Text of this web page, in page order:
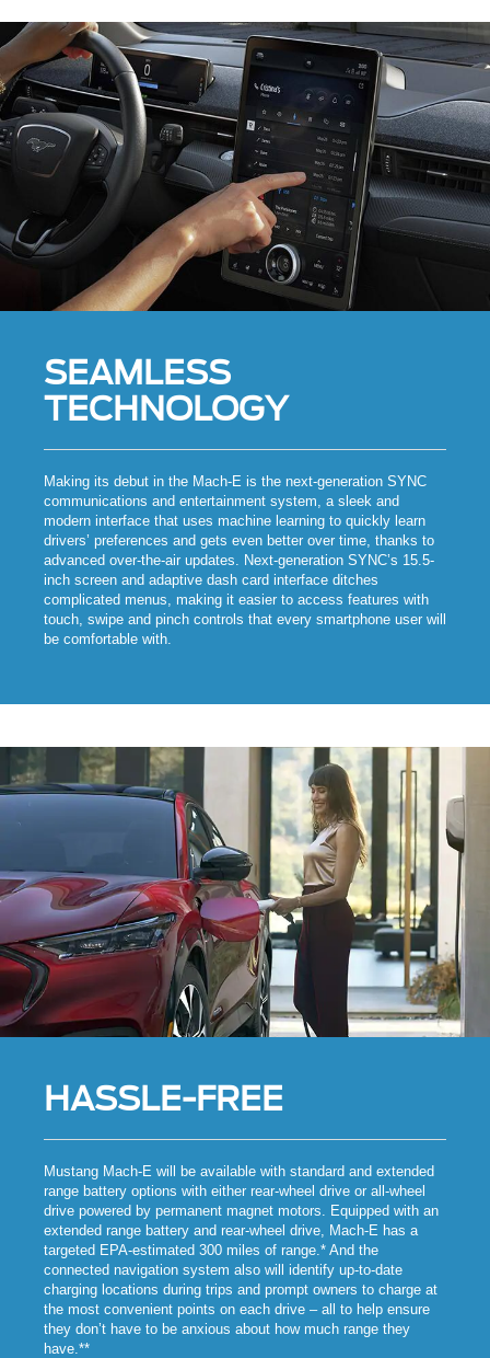
SEAMLESS
TECHNOLOGY
Making its debut in the Mach-E is the next-generation SYNC
communications and entertainment system, a sleek and
modern interface that uses machine learning to quickly learn
drivers’ preferences and gets even better over time, thanks to
advanced over-the-air updates. Next-generation SYNC’s 15.5-
inch screen and adaptive dash card interface ditches
complicated menus, making it easier to access features with
touch, swipe and pinch controls that every smartphone user will
be comfortable with.
HASSLE-FREE
Mustang Mach-E will be available with standard and extended
range battery options with either rear-wheel drive or all-wheel
drive powered by permanent magnet motors. Equipped with an
extended range battery and rear-wheel drive, Mach-E has a
targeted EPA-estimated 300 miles of range.* And the
connected navigation system also will identify up-to-date
charging locations during trips and prompt owners to charge at
the most convenient points on each drive – all to help ensure
they don’t have to be anxious about how much range they
have.**